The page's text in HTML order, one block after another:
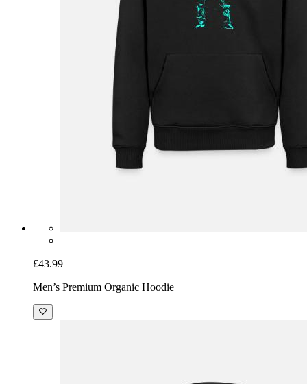
£43.99
Men’s Premium Organic Hoodie